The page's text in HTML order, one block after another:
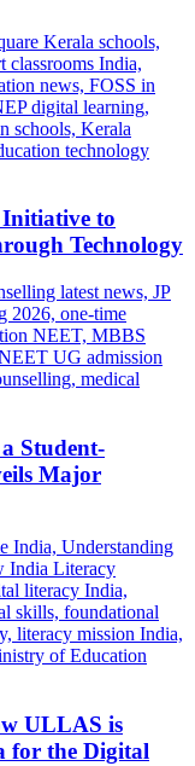
Initiative to
Technology
Student-
Major
ULLAS is
for the Digital